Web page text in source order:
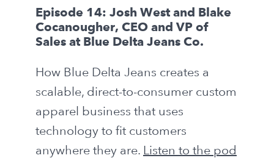
Episode 14: Josh West and Blake
Cocanougher, CEO and VP of
Sales at Blue Delta Jeans Co.
How Blue Delta Jeans creates a
scalable, direct-to-consumer custom
apparel business that uses
technology to fit customers
anywhere they are. Listen to the pod